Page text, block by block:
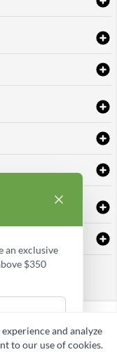
an exclusive
$350
and analyze
to our use of cookies.